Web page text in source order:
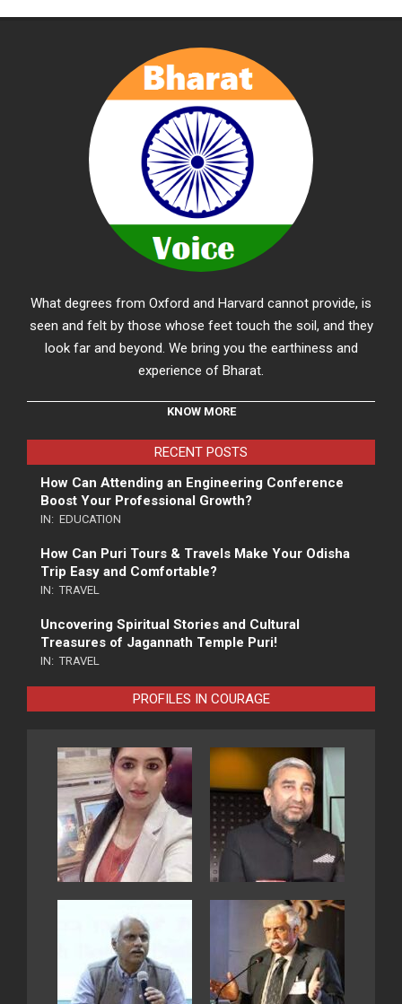
What degrees from Oxford and Harvard cannot provide, is
seen and felt by those whose feet touch the soil, and they
look far and beyond. We bring you the earthiness and
experience of Bharat.
KNOW MORE
RECENT POSTS
How Can Attending an Engineering Conference
Boost Your Professional Growth?
IN: EDUCATION
How Can Puri Tours & Travels Make Your Odisha
Trip Easy and Comfortable?
IN: TRAVEL
Uncovering Spiritual Stories and Cultural
Treasures of Jagannath Temple Puri!
IN: TRAVEL
PROFILES IN COURAGE